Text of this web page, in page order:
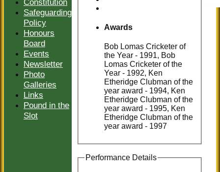
Awards
Bob Lomas Cricketer of
the Year - 1991, Bob
Lomas Cricketer of the
Year - 1992, Ken
Etheridge Clubman of the
year award - 1994, Ken
Etheridge Clubman of the
year award - 1995, Ken
Etheridge Clubman of the
year award - 1997
Performance Details
Constitution
Safeguarding
Policy
Honours
Board
Events
Newsletter
Photo
Galleries
Links
Pound in the
Slot